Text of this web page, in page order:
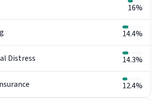
16%
14.4%
Distress 14.3%
12.4%